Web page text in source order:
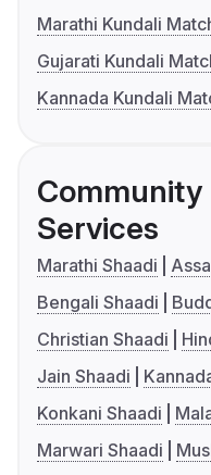
Marathi Kundali
Gujarati Kundali
Kannada Kundali
Services
Marathi Shaadi
Bengali Shaadi
Christian Shaadi
Jain Shaadi
Konkani Shaadi
Marwari Shaadi